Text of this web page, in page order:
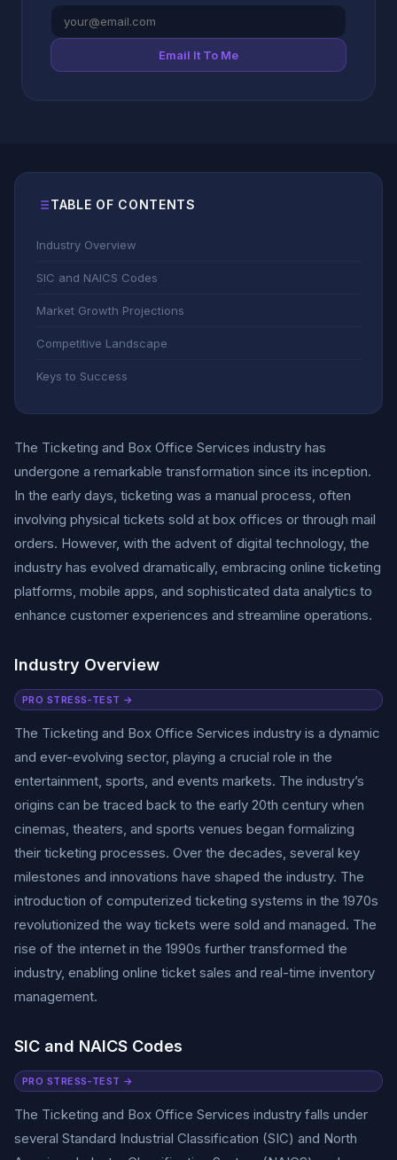
Email It To Me
TABLE OF CONTENTS
Industry Overview
SIC and NAICS Codes
Market Growth Projections
Competitive Landscape
Keys to Success
The Ticketing and Box Office Services industry has
undergone a remarkable transformation since its inception.
In the early days, ticketing was a manual process, often
involving physical tickets sold at box offices or through mail
orders. However, with the advent of digital technology, the
industry has evolved dramatically, embracing online ticketing
platforms, mobile apps, and sophisticated data analytics to
enhance customer experiences and streamline operations.
Industry Overview
PRO STRESS-TEST →
The Ticketing and Box Office Services industry is a dynamic
and ever-evolving sector, playing a crucial role in the
entertainment, sports, and events markets. The industry’s
origins can be traced back to the early 20th century when
cinemas, theaters, and sports venues began formalizing
their ticketing processes. Over the decades, several key
milestones and innovations have shaped the industry. The
introduction of computerized ticketing systems in the 1970s
revolutionized the way tickets were sold and managed. The
rise of the internet in the 1990s further transformed the
industry, enabling online ticket sales and real-time inventory
management.
SIC and NAICS Codes
PRO STRESS-TEST →
The Ticketing and Box Office Services industry falls under
several Standard Industrial Classification (SIC) and North